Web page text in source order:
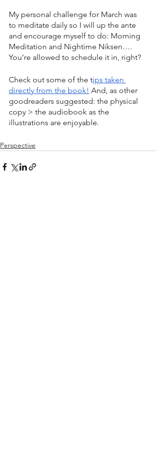
My personal challenge for March was
to meditate daily so I will up the ante
and encourage myself to do: Morning
Meditation and Nightime Niksen….
You’re allowed to schedule it in, right?
Check out some of the tips taken
directly from the book! And, as other
goodreaders suggested: the physical
copy > the audiobook as the
illustrations are enjoyable.
Perspective